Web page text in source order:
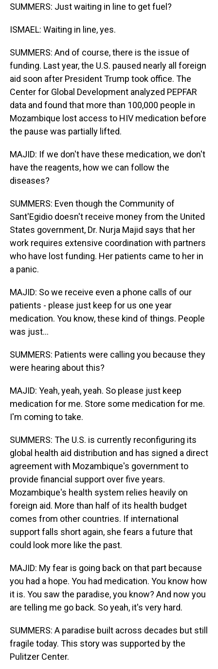
SUMMERS: Just waiting in line to get fuel?
ISMAEL: Waiting in line, yes.
SUMMERS: And of course, there is the issue of
funding. Last year, the U.S. paused nearly all foreign
aid soon after President Trump took office. The
Center for Global Development analyzed PEPFAR
data and found that more than 100,000 people in
Mozambique lost access to HIV medication before
the pause was partially lifted.
MAJID: If we don't have these medication, we don't
have the reagents, how we can follow the
diseases?
SUMMERS: Even though the Community of
Sant'Egidio doesn't receive money from the United
States government, Dr. Nurja Majid says that her
work requires extensive coordination with partners
who have lost funding. Her patients came to her in
a panic.
MAJID: So we receive even a phone calls of our
patients - please just keep for us one year
medication. You know, these kind of things. People
was just...
SUMMERS: Patients were calling you because they
were hearing about this?
MAJID: Yeah, yeah, yeah. So please just keep
medication for me. Store some medication for me.
I'm coming to take.
SUMMERS: The U.S. is currently reconfiguring its
global health aid distribution and has signed a direct
agreement with Mozambique's government to
provide financial support over five years.
Mozambique's health system relies heavily on
foreign aid. More than half of its health budget
comes from other countries. If international
support falls short again, she fears a future that
could look more like the past.
MAJID: My fear is going back on that part because
you had a hope. You had medication. You know how
it is. You saw the paradise, you know? And now you
are telling me go back. So yeah, it's very hard.
SUMMERS: A paradise built across decades but still
fragile today. This story was supported by the
Pulitzer Center.